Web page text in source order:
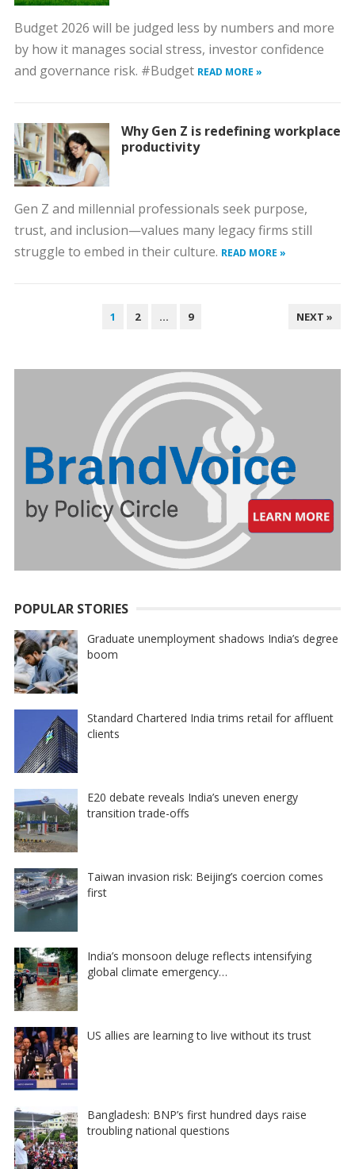
Budget 2026 will be judged less by numbers and more
by how it manages social stress, investor confidence
and governance risk. #Budget READ MORE »
Why Gen Z is redefining workplace
productivity
Gen Z and millennial professionals seek purpose,
trust, and inclusion—values many legacy firms still
struggle to embed in their culture. READ MORE »
1 2 … 9 NEXT »
POPULAR STORIES
Graduate unemployment shadows India’s degree
boom
Standard Chartered India trims retail for affluent
clients
E20 debate reveals India’s uneven energy
transition trade-offs
Taiwan invasion risk: Beijing’s coercion comes
first
India’s monsoon deluge reflects intensifying
global climate emergency…
US allies are learning to live without its trust
Bangladesh: BNP’s first hundred days raise
troubling national questions